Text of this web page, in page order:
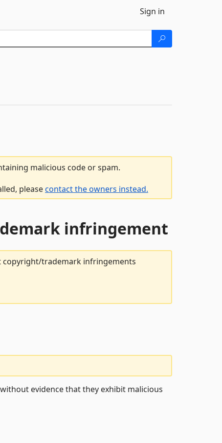
Sign in
malicious code or spam.
pleasecontact the owners instead.
infringement
copyright/trademark infringements
evidence that they exhibit malicious